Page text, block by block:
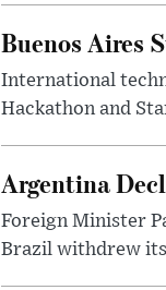
Buenos Aires
International
Hackathon and
Argentina
Foreign Minister
Brazil withdrew